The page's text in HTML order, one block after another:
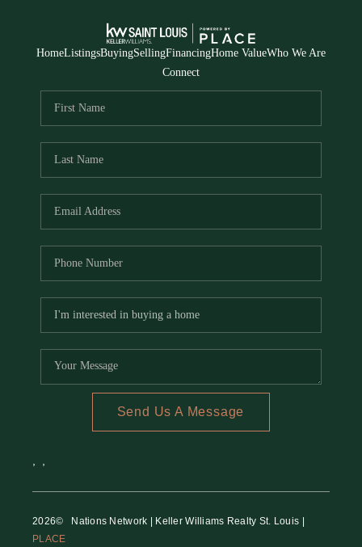
HomeListingsBuyingSellingFinancingHome ValueWho We Are
Connect
Send Us A Message
2026© Nations Network | Keller Williams Realty St. Louis |
PLACE